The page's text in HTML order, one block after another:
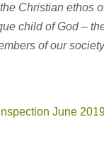
Christian ethos
child of God –
of our
June